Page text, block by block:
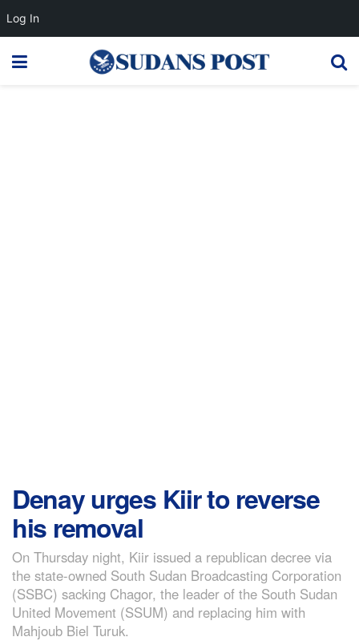
Denay urges Kiir to reverse
his removal
On Thursday night, Kiir issued a republican decree via
the state-owned South Sudan Broadcasting Corporation
(SSBC) sacking Chagor, the leader of the South Sudan
United Movement (SSUM) and replacing him with
Mahjoub Biel Turuk.
Log In